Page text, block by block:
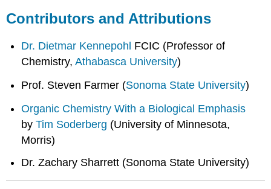
Contributors and Attributions
Dr. Dietmar Kennepohl FCIC (Professor of
Chemistry,Athabasca University)
Prof. Steven Farmer (Sonoma State University)
Organic Chemistry With a Biological Emphasis
byTim Soderberg (University of Minnesota,
Morris)
Dr. Zachary Sharrett (Sonoma State University)